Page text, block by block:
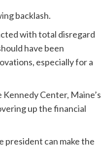
backlash.
with total disregard
have been
especially for a
Center, Maine’s
up the financial
president can make the